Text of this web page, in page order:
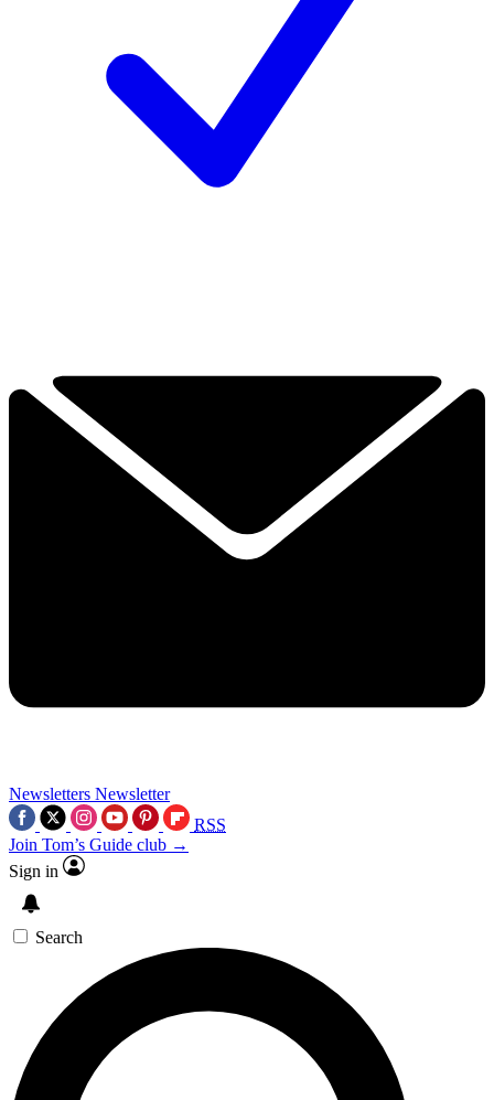
Newsletters Newsletter
RSS
Join Tom’s Guide club →
Sign in
Search